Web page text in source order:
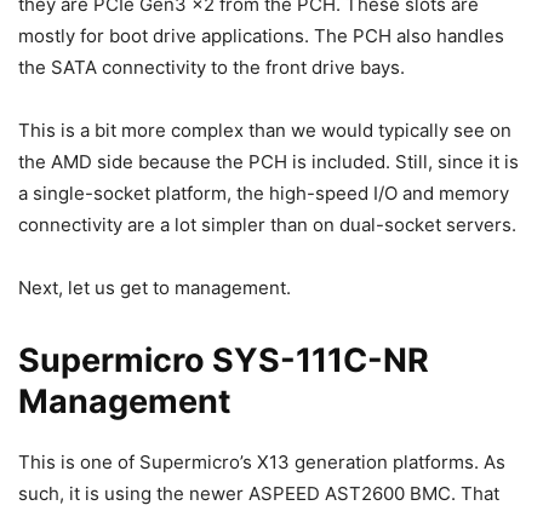
mostly for boot drive applications. The PCH also handles
the SATA connectivity to the front drive bays.
This is a bit more complex than we would typically see on
the AMD side because the PCH is included. Still, since it is
a single-socket platform, the high-speed I/O and memory
connectivity are a lot simpler than on dual-socket servers.
Next, let us get to management.
Supermicro SYS-111C-NR
Management
This is one of Supermicro’s X13 generation platforms. As
such, it is using the newer ASPEED AST2600 BMC. That